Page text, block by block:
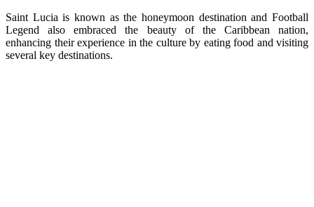
Saint Lucia is known as the honeymoon destination and Football
Legend also embraced the beauty of the Caribbean nation,
enhancing their experience in the culture by eating food and visiting
several key destinations.